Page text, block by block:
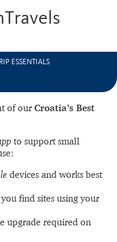
ESSENTIALS
of our Croatia’s Best
to support small
devices and works best
find sites using your
upgrade required on